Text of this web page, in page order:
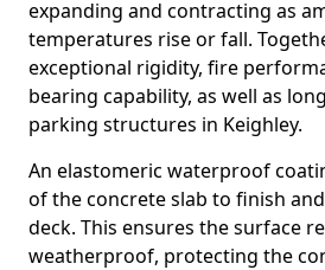
expanding and contracting as
temperatures rise or fall.
exceptional rigidity, fire
bearing capability, as well as
parking structures in Keighley.
An elastomeric waterproof
of the concrete slab to finish
deck. This ensures the surface
weatherproof, protecting the